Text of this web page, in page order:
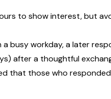
to show interest, but
busy workday, a later
after a thoughtful
that those who